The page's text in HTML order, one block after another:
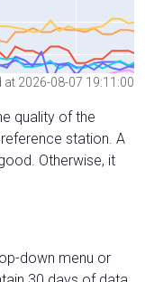
2026-08-07 19:11:00
quality of the
station. A
Otherwise, it
down menu or